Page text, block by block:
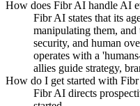
How does Fibr AI handle AI
Fibr AI states that its
manipulating them, and
security, and human
operates with a
allies guide strategy,
How do I get started with
Fibr AI directs